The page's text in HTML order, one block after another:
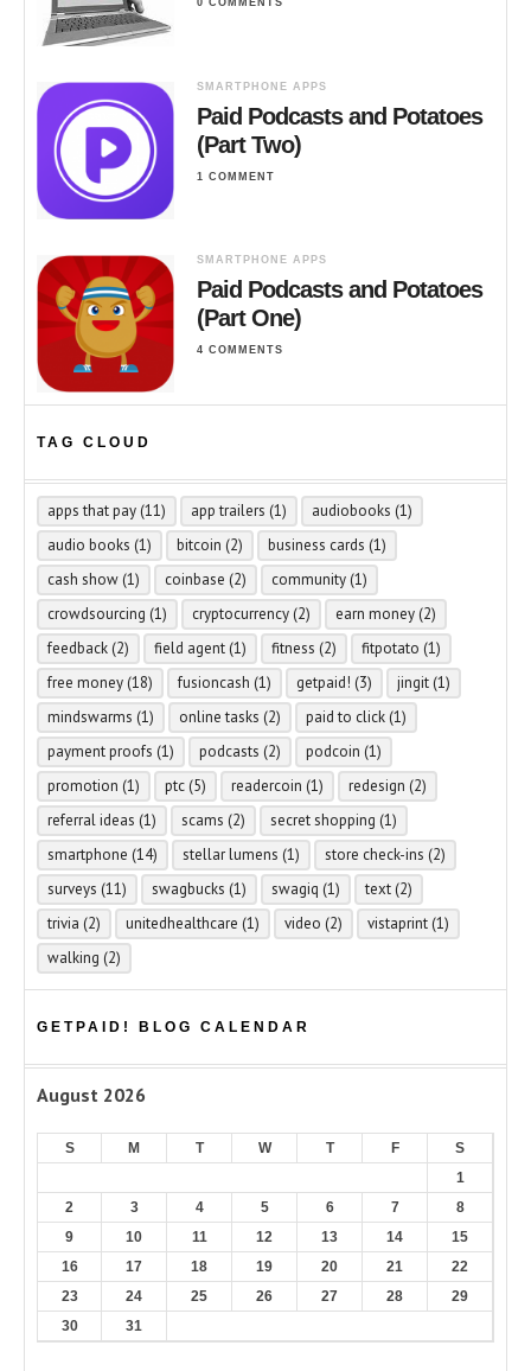
0 COMMENTS
SMARTPHONE APPS
Paid Podcasts and Potatoes
(Part Two)
1 COMMENT
SMARTPHONE APPS
Paid Podcasts and Potatoes
(Part One)
4 COMMENTS
TAG CLOUD
apps that pay (11) app trailers (1) audiobooks (1)
audio books (1) bitcoin (2) business cards (1)
cash show (1) coinbase (2) community (1)
crowdsourcing (1) cryptocurrency (2) earn money (2)
feedback (2) field agent (1) fitness (2) fitpotato (1)
free money (18) fusioncash (1) getpaid! (3) jingit (1)
mindswarms (1) online tasks (2) paid to click (1)
payment proofs (1) podcasts (2) podcoin (1)
promotion (1) ptc (5) readercoin (1) redesign (2)
referral ideas (1) scams (2) secret shopping (1)
smartphone (14) stellar lumens (1) store check-ins (2)
surveys (11) swagbucks (1) swagiq (1) text (2)
trivia (2) unitedhealthcare (1) video (2) vistaprint (1)
walking (2)
GETPAID! BLOG CALENDAR
August 2026
S M T W T F
S
1
2
3 4 5 6 7
8
9
10 11 12 13 14
15
16
17 18 19 20 21
22
23
24 25 26 27 28
29
30
31